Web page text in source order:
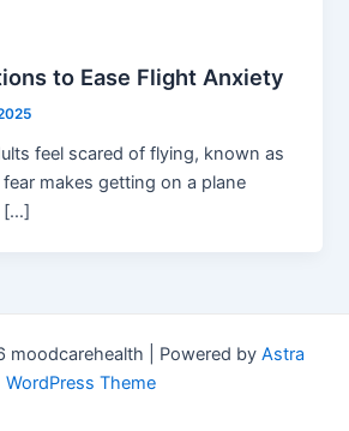
to Ease Flight Anxiety
feel scared of flying, known as
makes getting on a plane
[…]
| Powered by Astra
WordPress Theme